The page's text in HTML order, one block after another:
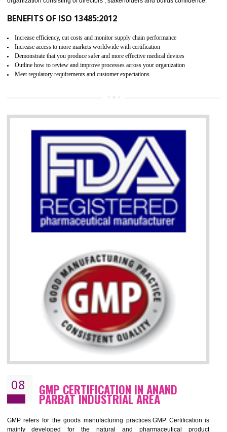
ISO 13485 CERTIFICATION IN ANAND
PARBAT INDUSTRIAL AREA
NEED OF ISO 13485:2012 (MDQMS)
The objective of MDQMS i.e. ISO 13485:2012 is to facilitate
and maintains medical device regulatory requirements and
requirements of the Quality management systems. Medical
are prone to any defect which causes injury to the public health and it
very dangerous. ISO 13485:2012 provides to the credibility to
Increase efficiency, cut costs and monitor supply chain performance
Demonstrate that you produce safer and more effective medical devices
Outline how to review and improve processes across your organization